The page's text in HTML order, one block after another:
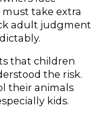
must take extra
adult judgment
that children
the risk.
their animals
kids.